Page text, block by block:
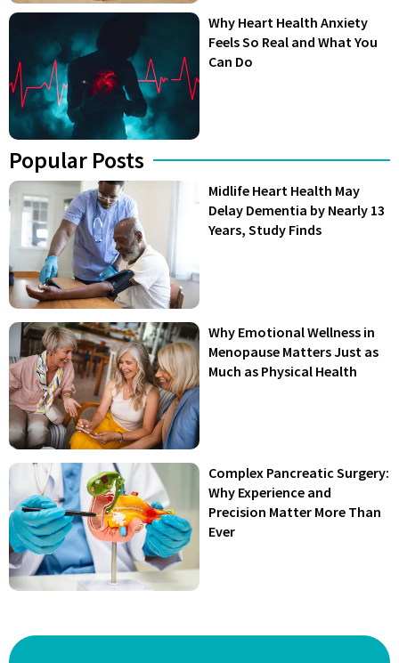
Why Heart Health Anxiety
Feels So Real and What You
Can Do
Popular Posts
Midlife Heart Health May
Delay Dementia by Nearly 13
Years, Study Finds
Why Emotional Wellness in
Menopause Matters Just as
Much as Physical Health
Complex Pancreatic Surgery:
Why Experience and
Precision Matter More Than
Ever